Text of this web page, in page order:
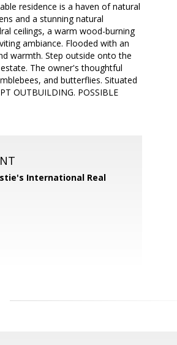
residence is a haven of natural
and a stunning natural
ceilings, a warm wood-burning
ambiance. Flooded with an
warmth. Step outside onto the
The owner's thoughtful
and butterflies. Situated
OUTBUILDING. POSSIBLE
International Real